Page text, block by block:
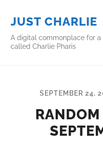
JUST CHARLIE
A digital commonplace for a
called Charlie Pharis
SEPTEMBER 24,